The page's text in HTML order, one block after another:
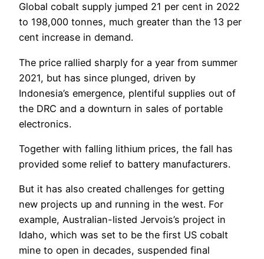
Global cobalt supply jumped 21 per cent in 2022
to 198,000 tonnes, much greater than the 13 per
cent increase in demand.
The price rallied sharply for a year from summer
2021, but has since plunged, driven by
Indonesia’s emergence, plentiful supplies out of
the DRC and a downturn in sales of portable
electronics.
Together with falling lithium prices, the fall has
provided some relief to battery manufacturers.
But it has also created challenges for getting
new projects up and running in the west. For
example, Australian-listed Jervois’s project in
Idaho, which was set to be the first US cobalt
mine to open in decades, suspended final